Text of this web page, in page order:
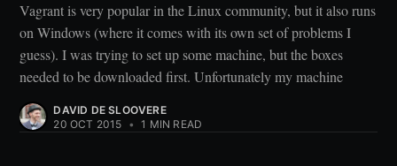
Vagrant is very popular in the Linux community, but it also runs
on Windows (where it comes with its own set of problems I
guess). I was trying to set up some machine, but the boxes
needed to be downloaded first. Unfortunately my machine
DAVID DE SLOOVERE
20 OCT 2015 • 1 MIN READ